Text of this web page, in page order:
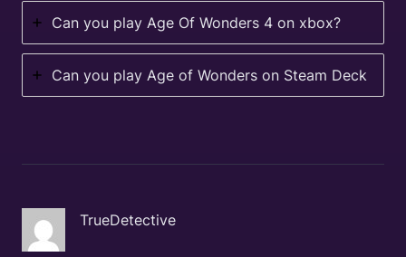
Can you play Age Of Wonders 4 on xbox?
Can you play Age of Wonders on Steam Deck
TrueDetective